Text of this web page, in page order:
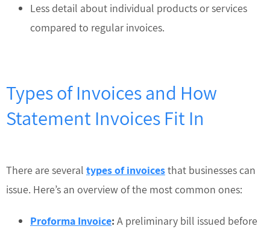
Less detail about individual products or services
compared to regular invoices.
Types of Invoices and How
Statement Invoices Fit In
There are several types of invoicesthat businesses can
issue. Here’s an overview of the most common ones:
Proforma Invoice: A preliminary bill issued before